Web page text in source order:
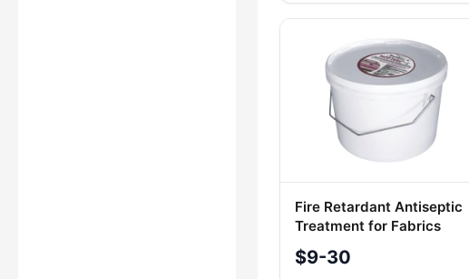
Fire Retardant Antiseptic
Treatment for Fabrics
NORTEX-S 9.5kg
$9-30